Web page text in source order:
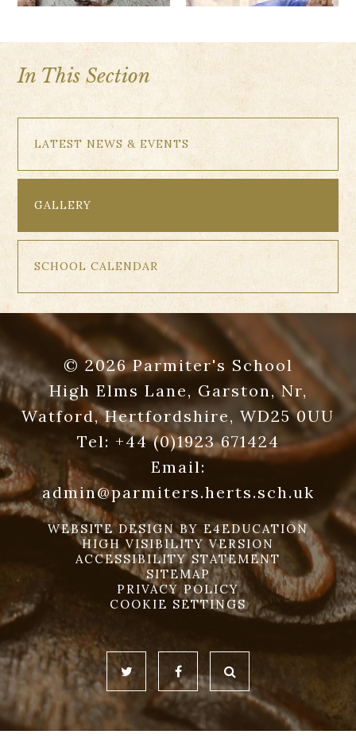
In This Section
LATEST NEWS & EVENTS
GALLERY
SCHOOL CALENDAR
© 2026 Parmiter's School
High Elms Lane, Garston, Nr,
Watford, Hertfordshire, WD25 0UU
Tel: +44 (0)1923 671424
Email:
admin@parmiters.herts.sch.uk
WEBSITE DESIGN BY E4EDUCATION
HIGH VISIBILITY VERSION
ACCESSIBILITY STATEMENT
SITEMAP
PRIVACY POLICY
COOKIE SETTINGS